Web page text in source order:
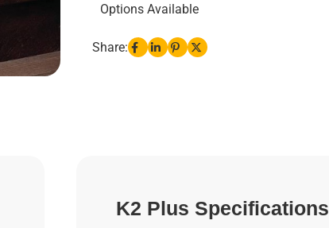
Options Available
Share:
K2 Plus Specifications